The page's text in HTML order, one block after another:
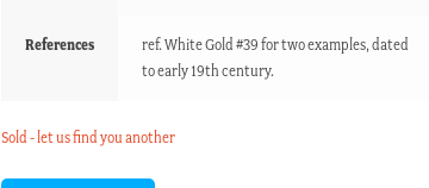
References
ref. White Gold #39 for two examples, dated
to early 19th century.
Sold - let us find you another